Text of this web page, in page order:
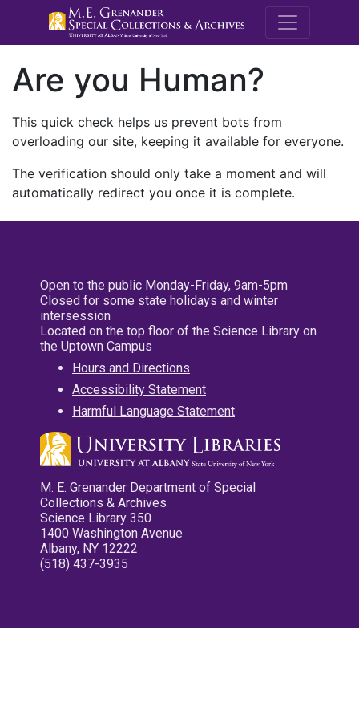
M.E.
Are you Human?
This quick check helps us prevent bots from
overloading our site, keeping it available for everyone.
The verification should only take a moment and will
automatically redirect you once it is complete.
Open to the public Monday-Friday, 9am-5pm
Closed for some state holidays and winter
intersession
Located on the top floor of the Science Library on
the Uptown Campus
Hours and Directions
Accessibility Statement
Harmful Language Statement
M. E. Grenander Department of Special
Collections & Archives
Science Library 350
1400 Washington Avenue
Albany, NY 12222
(518) 437-3935